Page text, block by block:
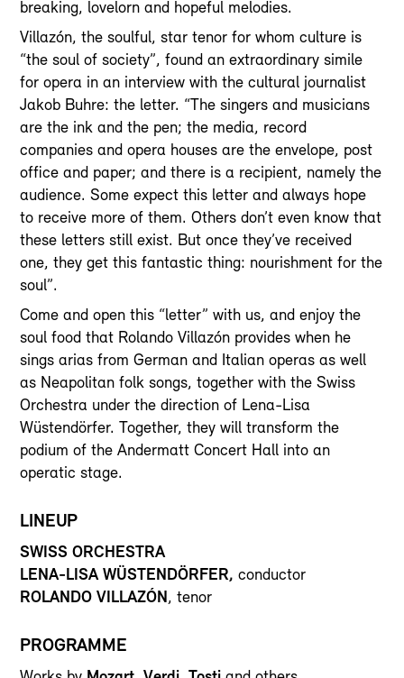
breaking, lovelorn and hopeful melodies.
Villazón, the soulful, star tenor for whom culture is
“the soul of society”, found an extraordinary simile
for opera in an interview with the cultural journalist
Jakob Buhre: the letter. “The singers and musicians
are the ink and the pen; the media, record
companies and opera houses are the envelope, post
office and paper; and there is a recipient, namely the
audience. Some expect this letter and always hope
to receive more of them. Others don’t even know that
these letters still exist. But once they’ve received
one, they get this fantastic thing: nourishment for the
soul”.
Come and open this “letter” with us, and enjoy the
soul food that Rolando Villazón provides when he
sings arias from German and Italian operas as well
as Neapolitan folk songs, together with the Swiss
Orchestra under the direction of Lena-Lisa
Wüstendörfer. Together, they will transform the
podium of the Andermatt Concert Hall into an
operatic stage.
LINEUP
SWISS ORCHESTRA
LENA-LISA WÜSTENDÖRFER,conductor
ROLANDO VILLAZÓN, tenor
PROGRAMME